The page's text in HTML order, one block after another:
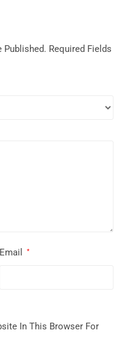
Published. Required Fields
Email *
In This Browser For